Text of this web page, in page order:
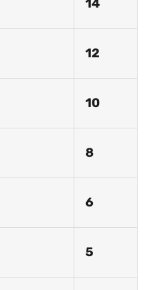
14
12
10
8
6
5